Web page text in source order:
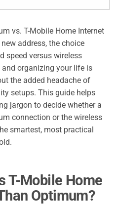
vs. T-Mobile Home Internet
address, the choice
speed versus wireless
organizing your life is
the added headache of
setups. This guide helps
jargon to decide whether a
connection or the wireless
smartest, most practical
T-Mobile Home
Optimum?